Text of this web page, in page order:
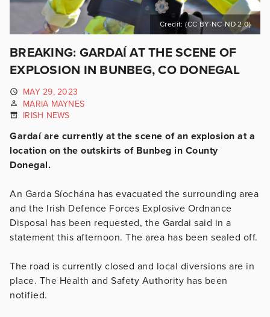
Credit: (CC BY-NC-ND 2.0)
BREAKING: GARDAÍ AT THE SCENE OF
EXPLOSION IN BUNBEG, CO DONEGAL
MAY 29, 2023
MARIA MAYNES
IRISH NEWS
Gardaí are currently at the scene of an explosion at a
location on the outskirts of Bunbeg in County
Donegal.
An Garda Síochána has evacuated the surrounding area
and the Irish Defence Forces Explosive Ordnance
Disposal has been requested, the Gardai said in a
statement this afternoon. The area has been sealed off.
The road is currently closed and local diversions are in
place. The Health and Safety Authority has been
notified.